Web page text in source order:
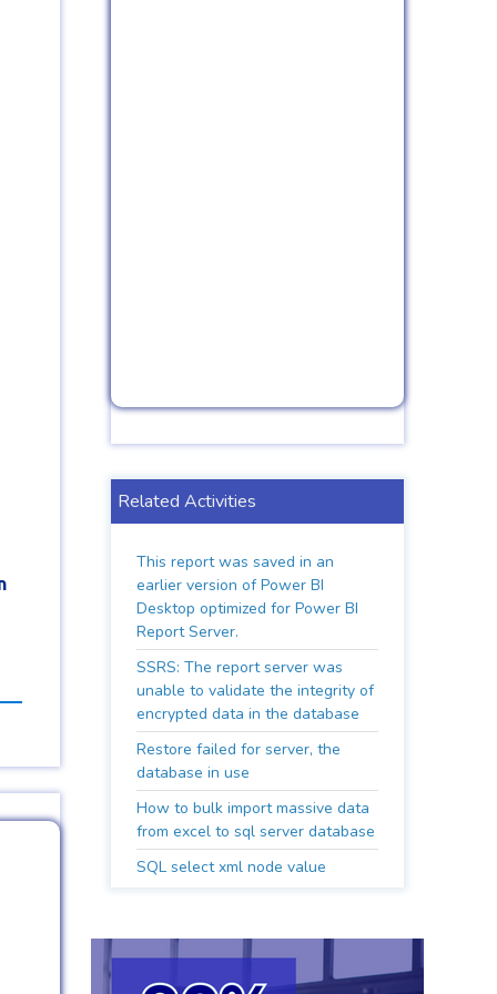
Related Activities
This report was saved in an
earlier version of Power BI
Desktop optimized for Power BI
Report Server.
SSRS: The report server was
unable to validate the integrity of
encrypted data in the database
Restore failed for server, the
database in use
How to bulk import massive data
from excel to sql server database
SQL select xml node value